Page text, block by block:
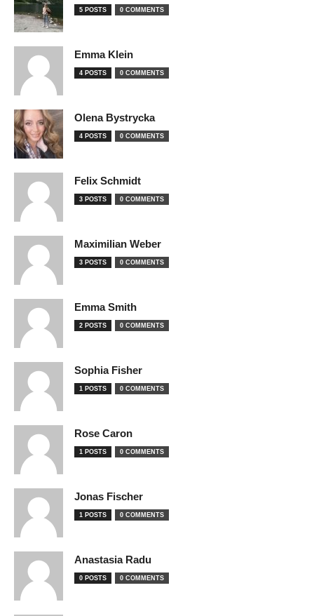
5 POSTS 0 COMMENTS
Emma Klein
4 POSTS 0 COMMENTS
Olena Bystrycka
4 POSTS 0 COMMENTS
Felix Schmidt
3 POSTS 0 COMMENTS
Maximilian Weber
3 POSTS 0 COMMENTS
Emma Smith
2 POSTS 0 COMMENTS
Sophia Fisher
1 POSTS 0 COMMENTS
Rose Caron
1 POSTS 0 COMMENTS
Jonas Fischer
1 POSTS 0 COMMENTS
Anastasia Radu
0 POSTS 0 COMMENTS